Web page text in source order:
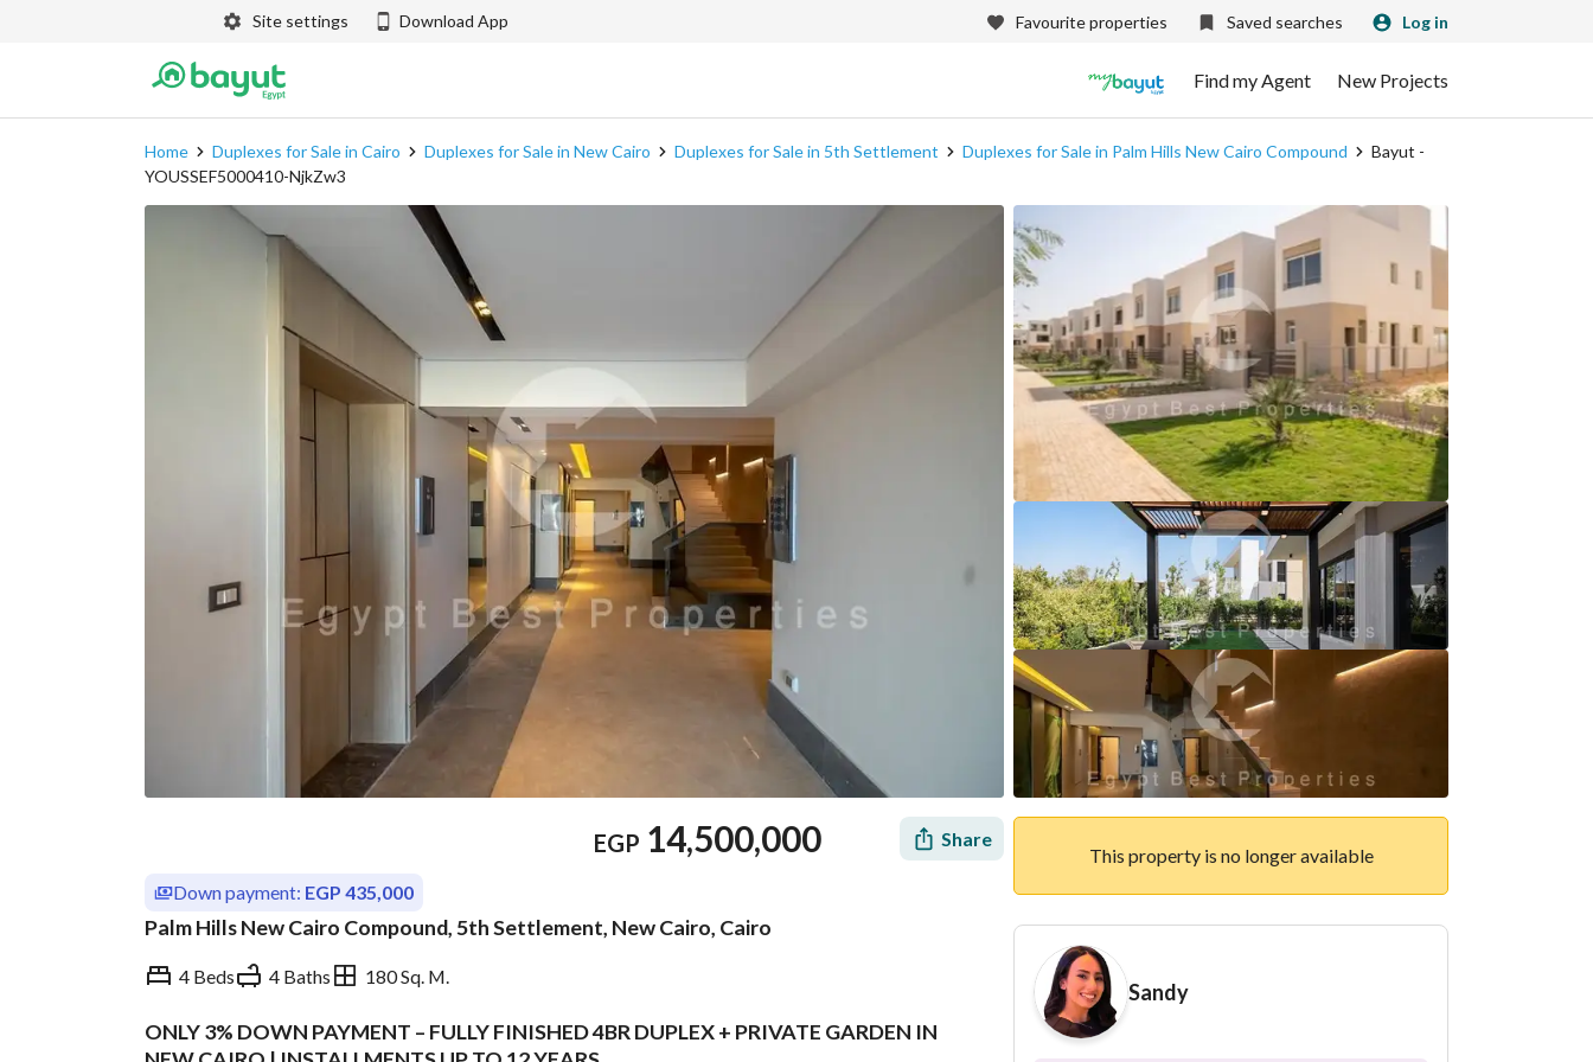
Site settings Download App Favourite properties Saved searches Log in
Find my Agent New Projects
Home Duplexes for Sale in Cairo Duplexes for Sale in New Cairo Duplexes for Sale in 5th Settlement Duplexes for Sale in Palm Hills New Cairo Compound
Bayut -
YOUSSEF5000410-NjkZw3
EGP 14,500,000 Share
Down payment: EGP 435,000
Palm Hills New Cairo Compound, 5th Settlement, New Cairo, Cairo
4 Beds 4 Baths 180 Sq. M.
Overview Trends & Indices Location & Nearby
ONLY 3% DOWN PAYMENT – FULLY FINISHED 4BR DUPLEX + PRIVATE GARDEN IN
This property is no longer available
Sandy